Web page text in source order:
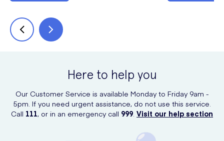
Here to help you
Our Customer Service is available Monday to Friday 9am -
5pm. If you need urgent assistance, do not use this service.
Call 111, or in an emergency call 999. Visit our help section